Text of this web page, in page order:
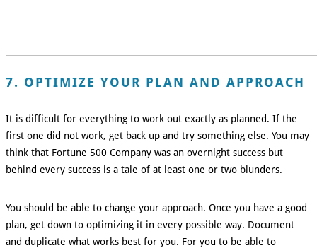
7. OPTIMIZE YOUR PLAN AND APPROACH
It is difficult for everything to work out exactly as planned. If the
first one did not work, get back up and try something else. You may
think that Fortune 500 Company was an overnight success but
behind every success is a tale of at least one or two blunders.
You should be able to change your approach. Once you have a good
plan, get down to optimizing it in every possible way. Document
and duplicate what works best for you. For you to be able to